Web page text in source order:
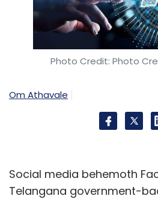
Photo Credit: Photo
Om Athavale
Social media behemoth
Telangana government-